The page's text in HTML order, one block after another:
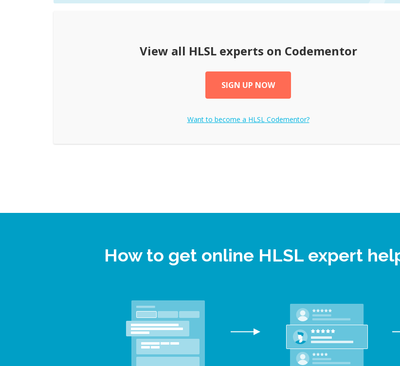
View all HLSLexperts on Codementor
SIGN UP NOW
Want to become a HLSLCodementor?
How to get online HLSL expert